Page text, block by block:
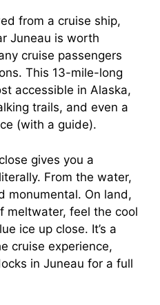
from a cruise ship,
Juneau is worth
cruise passengers
This 13-mile-long
accessible in Alaska,
trails, and even a
(with a guide).
gives you a
From the water,
monumental. On land,
meltwater, feel the cool
ice up close. It’s a
cruise experience,
in Juneau for a full